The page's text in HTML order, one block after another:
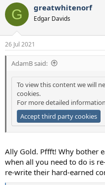
a
d
t
a
r
t
e
t
a
G greatwhitenorf
Edgar Davids
26 Jul 2021
AdamB said:
To view this content we will
cookies.
For more detailed
Accept third party cookies
Ally Gold. Pffft! Why bother
when all you need to do is
re-write their hard-earned